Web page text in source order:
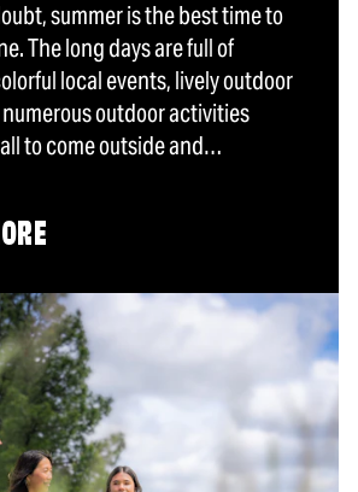
summer is the best time to
The long days are full of
local events, lively outdoor
outdoor activities
to come outside and…